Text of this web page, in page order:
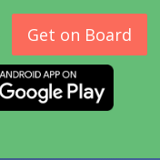
Get on Board